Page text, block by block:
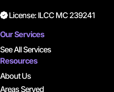
License: ILCC MC 239241
Our Services
See All Services
Resources
About Us
Areas Served